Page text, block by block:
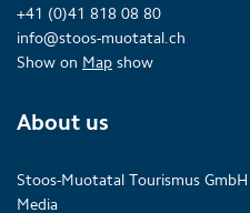
+41 (0)41 818 08 80
info@stoos-muotatal.ch
Show on Map show
About us
Stoos-Muotatal Tourismus GmbH
Media